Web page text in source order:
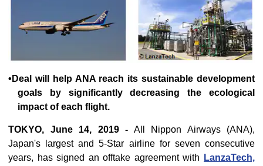
•Deal will help ANA reach its sustainable development
goals by significantly decreasing the ecological
impact of each flight.
TOKYO, June 14, 2019 - All Nippon Airways (ANA),
Japan's largest and 5-Star airline for seven consecutive
years, has signed an offtake agreement with
LanzaTech,